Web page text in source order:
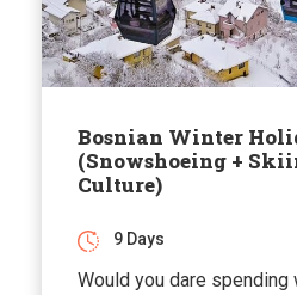
Bosnian Winter
(Snowshoeing +
Culture)
9 Days
Would you dare